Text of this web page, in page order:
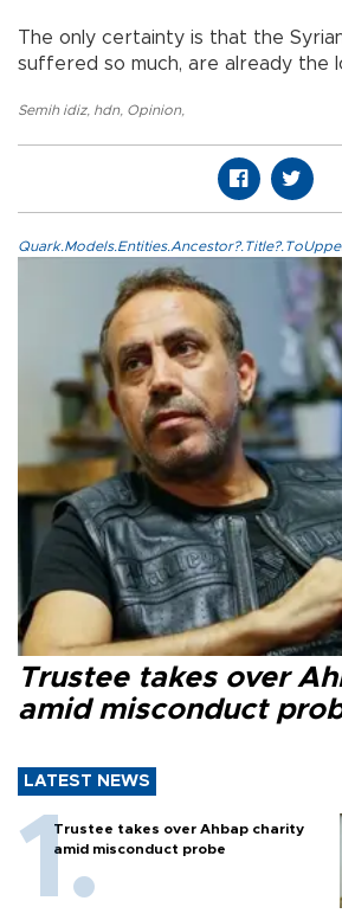
The only certainty is that the
suffered so much, are already the
Semih idiz, hdn, Opinion,
Trustee takes over
amid misconduct
LATEST NEWS
Trustee takes over Ahbap charity
amid misconduct probe